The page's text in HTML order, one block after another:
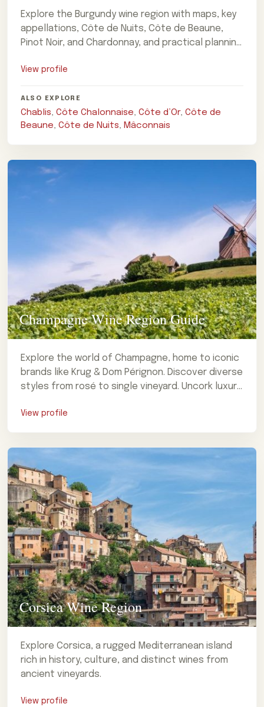
Explore the Burgundy wine region with maps, key
appellations, Côte de Nuits, Côte de Beaune,
Pinot Noir, and Chardonnay, and practical planning
View profile
ALSO EXPLORE
Chablis, Côte Chalonnaise, Côte d’Or, Côte de
Beaune, Côte de Nuits, Mâconnais
Champagne Wine Region Guide
Explore the world of Champagne, home to iconic
brands like Krug & Dom Pérignon. Discover diverse
styles from rosé to single vineyard. Uncork luxury
View profile
Corsica Wine Region
Explore Corsica, a rugged Mediterranean island
rich in history, culture, and distinct wines from
ancient vineyards.
View profile